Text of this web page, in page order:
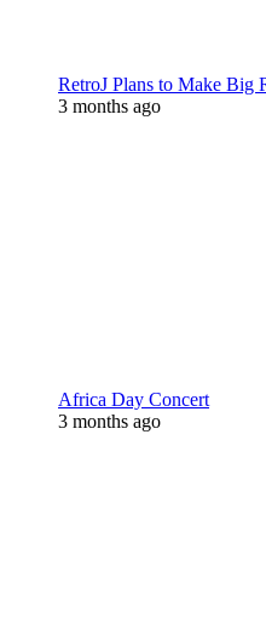
RetroJ Plans to Make Big
3 months ago
Africa Day Concert
3 months ago